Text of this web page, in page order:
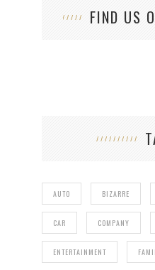
FIND US
AUTO BIZARRE
CAR COMPANY
ENTERTAINMENT